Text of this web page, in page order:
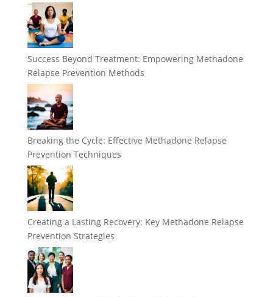
Success Beyond Treatment: Empowering Methadone
Relapse Prevention Methods
Breaking the Cycle: Effective Methadone Relapse
Prevention Techniques
Creating a Lasting Recovery: Key Methadone Relapse
Prevention Strategies